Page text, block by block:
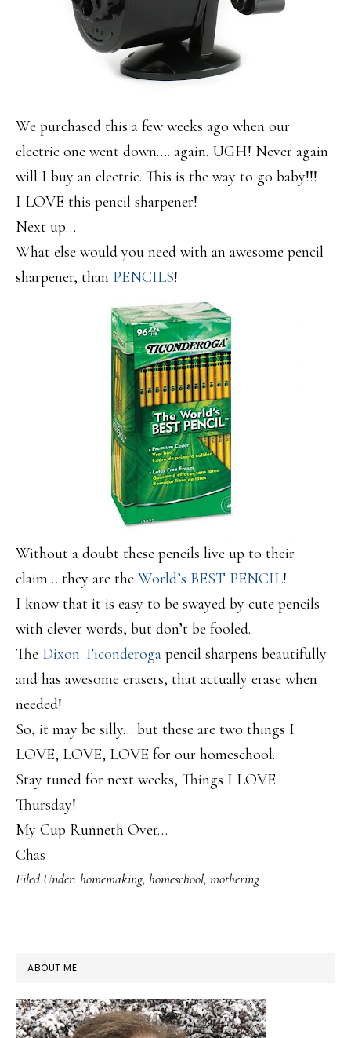
We purchased this a few weeks ago when our
electric one went down…. again. UGH! Never again
will I buy an electric. This is the way to go baby!!!
I LOVE this pencil sharpener!
Next up…
What else would you need with an awesome pencil
sharpener, than PENCILS!
Without a doubt these pencils live up to their
claim… they are the World’s BEST PENCIL!
I know that it is easy to be swayed by cute pencils
with clever words, but don’t be fooled.
The Dixon Ticonderoga pencil sharpens beautifully
and has awesome erasers, that actually erase when
needed!
So, it may be silly… but these are two things I
LOVE, LOVE, LOVE for our homeschool.
Stay tuned for next weeks, Things I LOVE
Thursday!
My Cup Runneth Over…
Chas
Filed Under: homemaking, homeschool, mothering
PRIMARY
SIDEBAR
ABOUT ME